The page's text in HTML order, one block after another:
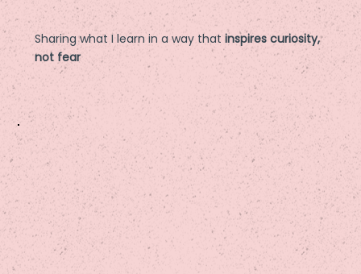
Sharing what I learn in a way thatinspires curiosity,
not fear